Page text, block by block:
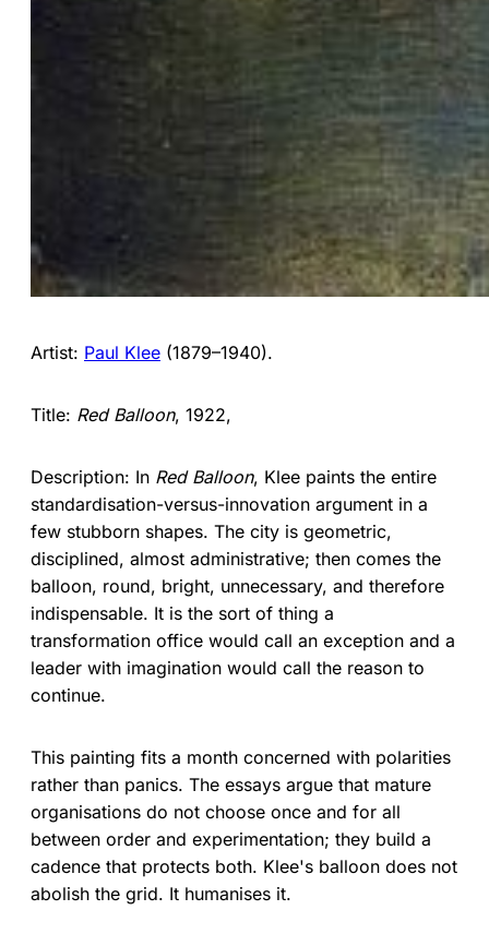
Artist: Paul Klee (1879–1940).
Title: Red Balloon, 1922,
Description: In Red Balloon, Klee paints the entire
standardisation-versus-innovation argument in a
few stubborn shapes. The city is geometric,
disciplined, almost administrative; then comes the
balloon, round, bright, unnecessary, and therefore
indispensable. It is the sort of thing a
transformation office would call an exception and a
leader with imagination would call the reason to
continue.
This painting fits a month concerned with polarities
rather than panics. The essays argue that mature
organisations do not choose once and for all
between order and experimentation; they build a
cadence that protects both. Klee's balloon does not
abolish the grid. It humanises it.